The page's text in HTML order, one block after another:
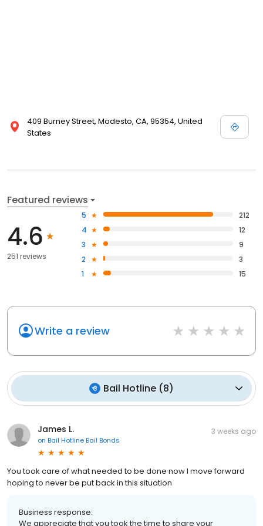
409 Burney Street, Modesto, CA, 95354, United
States
Featured reviews
4.6
251 reviews
5
212
4
12
3
9
2
3
1
15
Write a review
Bail Hotline (8)
James L.
on Bail Hotline Bail Bonds
3 weeks ago
You took care of what needed to be done now I move forward
hoping to never be put back in this situation
Business response:
We appreciate that you took the time to share your